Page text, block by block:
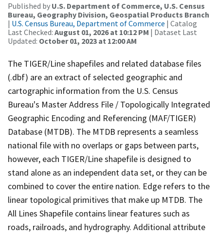
Published by U.S. Department of Commerce, U.S. Census
Bureau, Geography Division, Geospatial Products Branch
| U.S. Census Bureau, Department of Commerce | Catalog
Last Checked: August 01, 2026 at 10:12 PM | Dataset Last
Updated: October 01, 2023 at 12:00 AM
The TIGER/Line shapefiles and related database files
(.dbf) are an extract of selected geographic and
cartographic information from the U.S. Census
Bureau's Master Address File / Topologically Integrated
Geographic Encoding and Referencing (MAF/TIGER)
Database (MTDB). The MTDB represents a seamless
national file with no overlaps or gaps between parts,
however, each TIGER/Line shapefile is designed to
stand alone as an independent data set, or they can be
combined to cover the entire nation. Edge refers to the
linear topological primitives that make up MTDB. The
All Lines Shapefile contains linear features such as
roads, railroads, and hydrography. Additional attribute